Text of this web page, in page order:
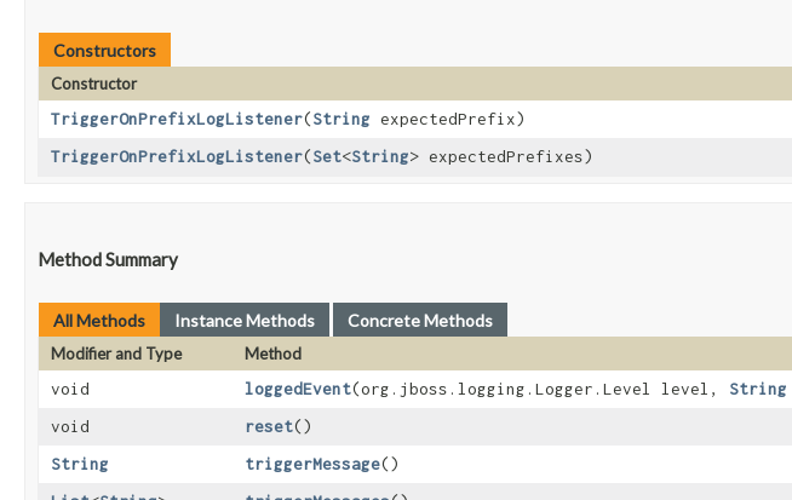
Constructors
Constructor
TriggerOnPrefixLogListener​(String expectedPrefix)
TriggerOnPrefixLogListener​(Set<String> expectedPrefixes)
Method Summary
All Methods Instance Methods Concrete Methods
Modifier and Type Method
void
loggedEvent​(org.jboss.logging.Logger.Level level, String
void
reset()
String
triggerMessage()